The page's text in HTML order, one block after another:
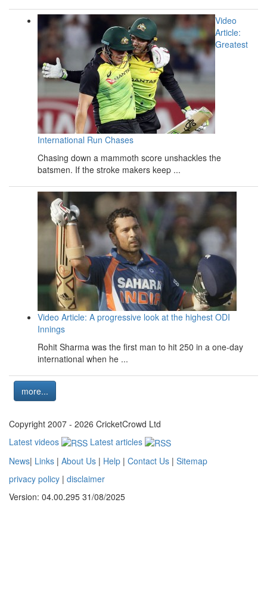
Video
Article:
Greatest
International Run Chases
Chasing down a mammoth score unshackles the
batsmen. If the stroke makers keep ...
Video Article: A progressive look at the highest ODI
Innings
Rohit Sharma was the first man to hit 250 in a one-day
international when he ...
more...
Copyright 2007 - 2026 CricketCrowd Ltd
Latest videos
Latest articles
News| Links | About Us | Help | Contact Us | Sitemap
privacy policy | disclaimer
Version: 04.00.295 31/08/2025